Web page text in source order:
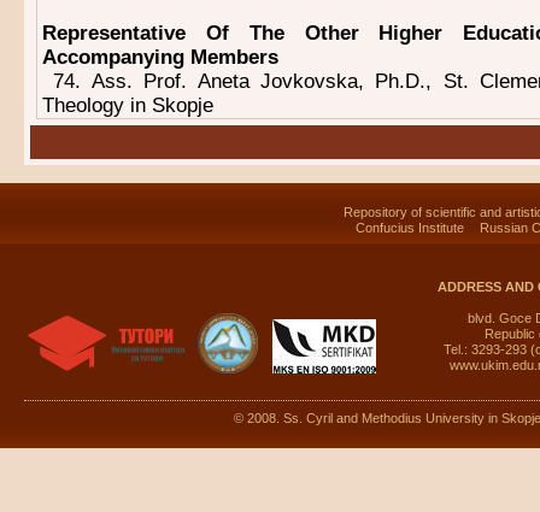
Representative Of The Other Higher
Accompanying Members
74. Ass. Prof. Aneta Jovkovska, Ph.D., St.
Theology in Skopje
Repository of scientific and
Confucius Institute
Russian
ADDRESS AND
blvd. Goce
Republic
Tel.: 3293-293
© 2008. Ss. Cyril and Methodius University in